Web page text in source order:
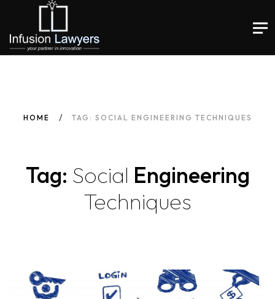
HOME TAG: SOCIAL ENGINEERING TECHNIQUES
Tag: Social Engineering
Techniques